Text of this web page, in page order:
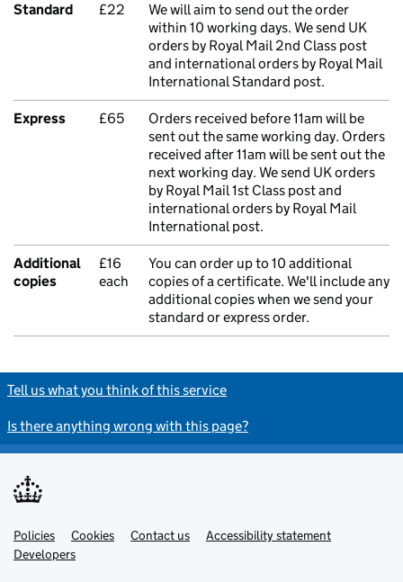
Standard £22
We will aim to send out the order
within 10 working days. We send UK
orders by Royal Mail 2nd Class post
and international orders by Royal Mail
International Standard post.
Express £65
Orders received before 11am will be
sent out the same working day. Orders
received after 11am will be sent out the
next working day. We send UK orders
by Royal Mail 1st Class post and
international orders by Royal Mail
International post.
Additional
copies
£16
each
You can order up to 10 additional
copies of a certificate. We'll include any
additional copies when we send your
standard or express order.
Tell us what you think of this service
Is there anything wrong with this page?
Support links
Policies Cookies Contact us
Accessibility statement
Developers